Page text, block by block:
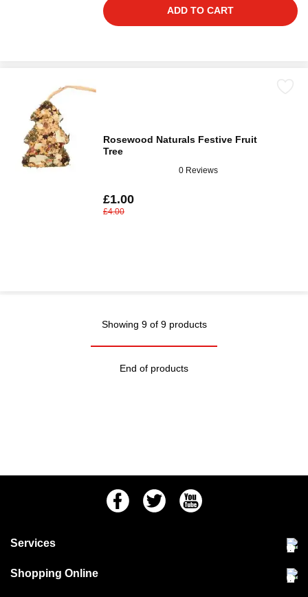
ADD TO CART
Rosewood Naturals Festive Fruit
Tree
0 Reviews
£1.00
£4.00
Showing 9 of 9 products
End of products
FacebookTwitter Youtube
Services
Community Pet Clinic
Shopping Online